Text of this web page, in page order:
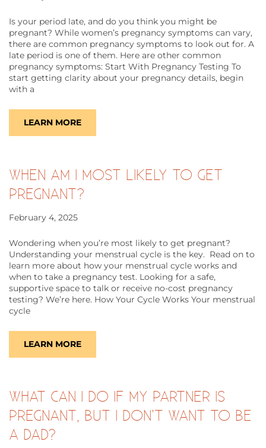
Is your period late, and do you think you might be
pregnant? While women’s pregnancy symptoms can vary,
there are common pregnancy symptoms to look out for. A
late period is one of them. Here are other common
pregnancy symptoms: Start With Pregnancy Testing To
start getting clarity about your pregnancy details, begin
with a
LEARN MORE
WHEN AM I MOST LIKELY TO GET
PREGNANT?
February 4, 2025
Wondering when you’re most likely to get pregnant?
Understanding your menstrual cycle is the key. Read on to
learn more about how your menstrual cycle works and
when to take a pregnancy test. Looking for a safe,
supportive space to talk or receive no-cost pregnancy
testing? We’re here. How Your Cycle Works Your menstrual
cycle
LEARN MORE
WHAT CAN I DO IF MY PARTNER IS
PREGNANT, BUT I DON’T WANT TO BE
A DAD?